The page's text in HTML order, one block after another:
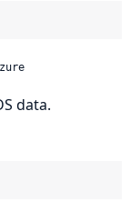
data.